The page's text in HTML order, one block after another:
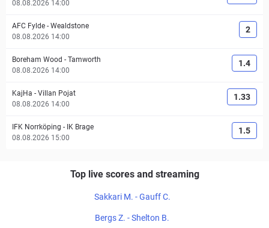
08.08.2026 14:00
AFC Fylde - Wealdstone
08.08.2026 14:00
2
Boreham Wood - Tamworth
08.08.2026 14:00
1.4
KajHa - Villan Pojat
08.08.2026 14:00
1.33
IFK Norrköping - IK Brage
08.08.2026 15:00
1.5
Top live scores and streaming
Sakkari M. - Gauff C.
Bergs Z. - Shelton B.